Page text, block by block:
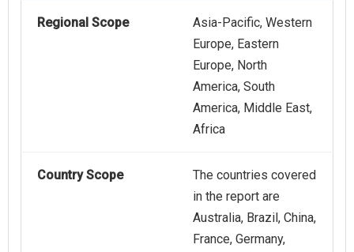
Regional Scope
Asia-Pacific, Western
Europe, Eastern
Europe, North
America, South
America, Middle East,
Africa
Country Scope
The countries covered
in the report are
Australia, Brazil, China,
France, Germany,